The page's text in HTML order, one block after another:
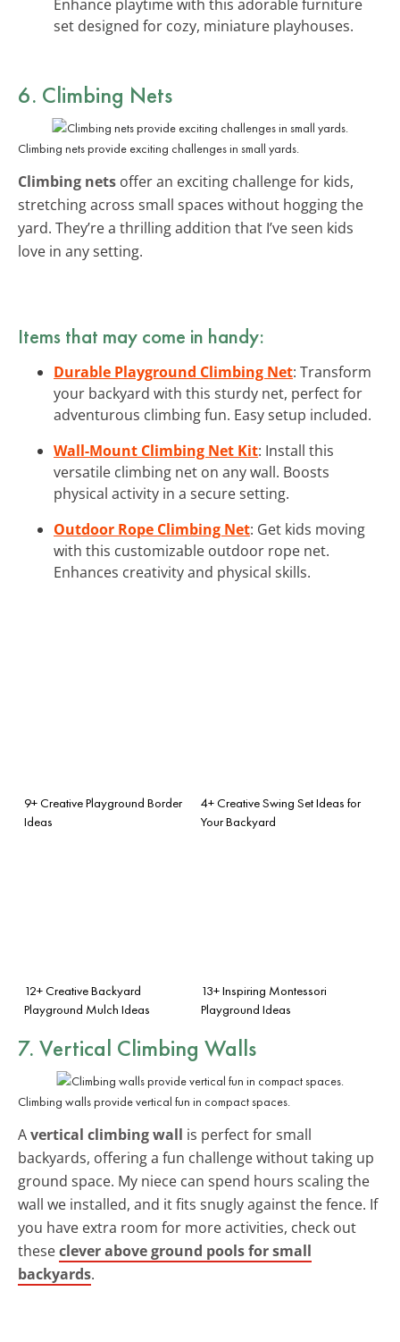
Enhance playtime with this adorable furniture
set designed for cozy, miniature playhouses.
6. Climbing Nets
Climbing nets provide exciting challenges in small yards.
Climbing nets offer an exciting challenge for kids,
stretching across small spaces without hogging the
yard. They’re a thrilling addition that I’ve seen kids
love in any setting.
Items that may come in handy:
Durable Playground Climbing Net: Transform
your backyard with this sturdy net, perfect for
adventurous climbing fun. Easy setup included.
Wall-Mount Climbing Net Kit: Install this
versatile climbing net on any wall. Boosts
physical activity in a secure setting.
Outdoor Rope Climbing Net: Get kids moving
with this customizable outdoor rope net.
Enhances creativity and physical skills.
9+ Creative Playground Border
Ideas
4+ Creative Swing Set Ideas for
Your Backyard
12+ Creative Backyard
Playground Mulch Ideas
13+ Inspiring Montessori
Playground Ideas
7. Vertical Climbing Walls
Climbing walls provide vertical fun in compact spaces.
Avertical climbing wall is perfect for small
backyards, offering a fun challenge without taking up
ground space. My niece can spend hours scaling the
wall we installed, and it fits snugly against the fence. If
you have extra room for more activities, check out
theseclever above ground pools for small
backyards.